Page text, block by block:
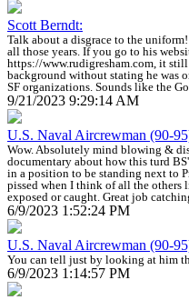
Scott Berndt:
Talk about a disgrace to the
all those years. If you go to his
https://www.rudigresham.com, it
background without stating he was
SF organizations. Sounds like the
9/21/2023 9:29:14 AM
U.S. Naval Aircrewman (90-
Wow. Absolutely mind blowing &
documentary about how this turd
in a position to be standing next to
pissed when I think of all the others
exposed or caught. Great job
6/9/2023 1:52:24 PM
U.S. Naval Aircrewman (90-
You can tell just by looking at him
6/9/2023 1:14:57 PM